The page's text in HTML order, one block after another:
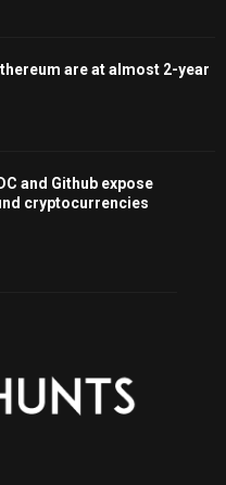
are at almost 2-year
and Github expose
cryptocurrencies